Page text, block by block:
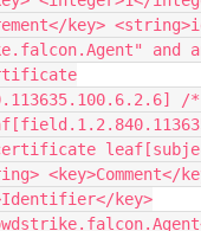
key>
and
<key>Comment</
key>